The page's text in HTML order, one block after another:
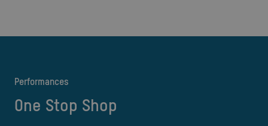
performances
One Stop Shop